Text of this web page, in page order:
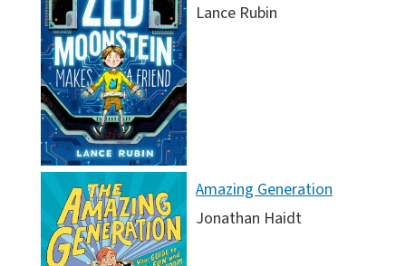
Lance Rubin
Amazing Generation
Jonathan Haidt